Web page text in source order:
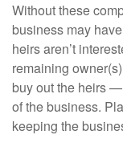
Without these
business may
heirs aren’t
remaining
buy out the heirs —
of the business.
keeping the